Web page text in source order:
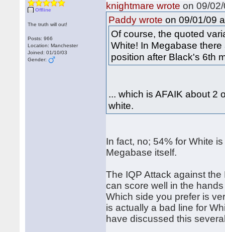
Offline
The truth will out!
Posts: 966
Location: Manchester
Joined: 01/10/03
Gender:
knightmare wrote on 09/
Paddy wrote on 09/01/09
Of course, the quoted
White! In Megabase
position after Black's 6th
... which is AFAIK about 2
white.
In fact, no; 54% for White
Megabase itself.
The IQP Attack against
can score well in the
Which side you prefer is
is actually a bad line for
have discussed this